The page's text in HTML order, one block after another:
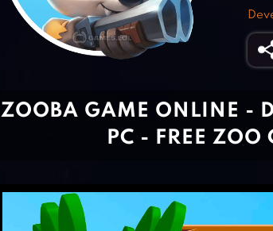
ZOOBA GAME ONLINE -
PC - FREE ZOO